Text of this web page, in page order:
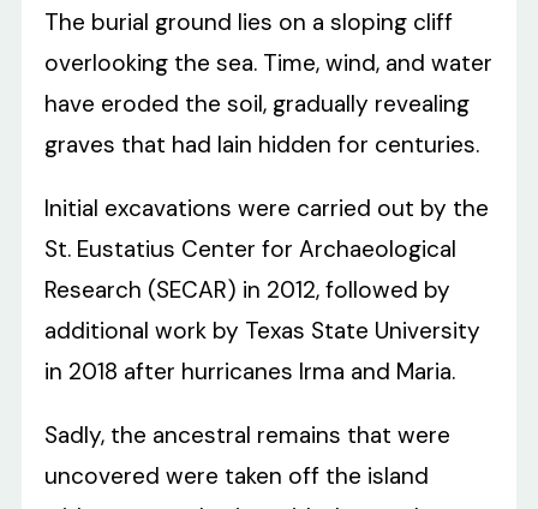
The burial ground lies on a sloping cliff
overlooking the sea. Time, wind, and water
have eroded the soil, gradually revealing
graves that had lain hidden for centuries.
Initial excavations were carried out by the
St. Eustatius Center for Archaeological
Research (SECAR) in 2012, followed by
additional work by Texas State University
in 2018 after hurricanes Irma and Maria.
Sadly, the ancestral remains that were
uncovered were taken off the island